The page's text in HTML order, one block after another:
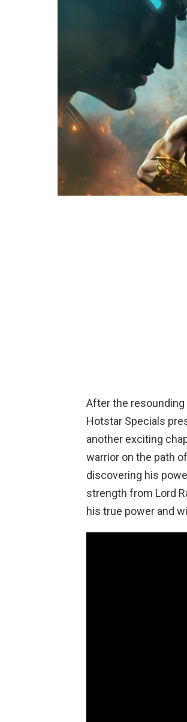
After the
Hotstar Specials
another exciting
warrior on the path
discovering his
strength from Lord
his true power and